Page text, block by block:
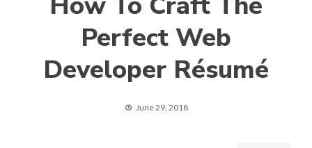
Perfect Web
Developer Ré­su­mé
June 29, 2018